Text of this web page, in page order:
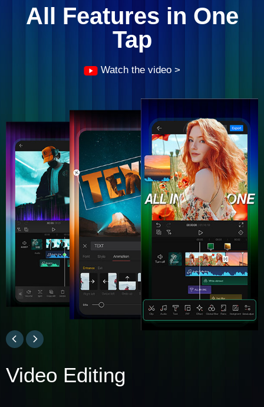
All Features in One
Tap
Watch the video >
Video Editing